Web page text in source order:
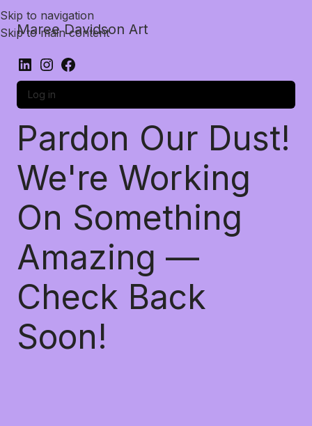
Skip to navigation
Skip to main content
Maree Davidson Art
Log in
Pardon Our Dust!
We're Working
On Something
Amazing —
Check Back
Soon!